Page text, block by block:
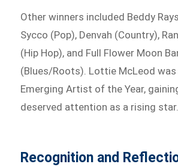
Other winners included Beddy
Sycco (Pop), Denvah (Country),
(Hip Hop), and Full Flower Moon
(Blues/Roots). Lottie McLeod was
Emerging Artist of the Year,
deserved attention as a rising star.
Recognition and